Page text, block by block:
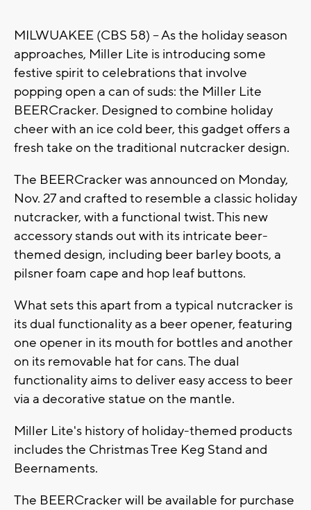
MILWUAKEE (CBS 58) -- As the holiday season
approaches, Miller Lite is introducing some
festive spirit to celebrations that involve
popping open a can of suds: the Miller Lite
BEERCracker. Designed to combine holiday
cheer with an ice cold beer, this gadget offers a
fresh take on the traditional nutcracker design.
The BEERCracker was announced on Monday,
Nov. 27 and crafted to resemble a classic holiday
nutcracker, with a functional twist. This new
accessory stands out with its intricate beer-
themed design, including beer barley boots, a
pilsner foam cape and hop leaf buttons.
What sets this apart from a typical nutcracker is
its dual functionality as a beer opener, featuring
one opener in its mouth for bottles and another
on its removable hat for cans. The dual
functionality aims to deliver easy access to beer
via a decorative statue on the mantle.
Miller Lite's history of holiday-themed products
includes the Christmas Tree Keg Stand and
Beernaments.
The BEERCracker will be available for purchase